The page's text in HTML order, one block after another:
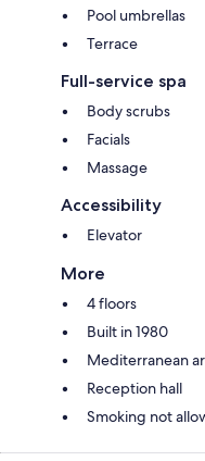
Pool umbrellas
Terrace
Full-service spa
Body scrubs
Facials
Massage
Accessibility
Elevator
More
4 floors
Built in 1980
Mediterranean
Reception hall
Smoking not